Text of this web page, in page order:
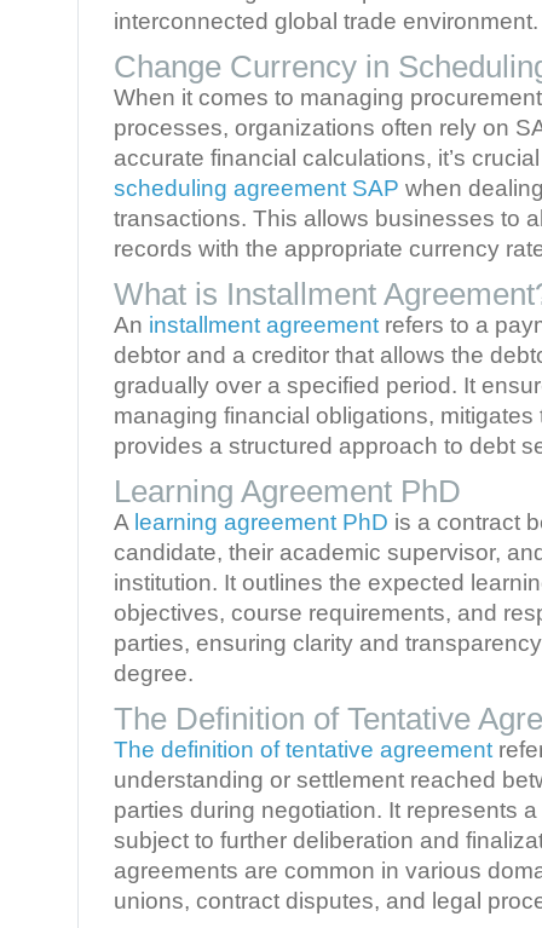
interconnected global trade environment.
Change Currency in
When it comes to managing
processes, organizations often rely on
accurate financial calculations, it’s
scheduling agreement SAP when
transactions. This allows businesses to
records with the appropriate currency
What is Installment
An installment agreement refers to a
debtor and a creditor that allows the
gradually over a specified period. It
managing financial obligations,
provides a structured approach to debt
Learning Agreement PhD
A learning agreement PhD is a contract
candidate, their academic supervisor,
institution. It outlines the expected
objectives, course requirements, and
parties, ensuring clarity and
degree.
The Definition of Tentative
The definition of tentative agreement
understanding or settlement reached
parties during negotiation. It represents
subject to further deliberation and
agreements are common in various
unions, contract disputes, and legal